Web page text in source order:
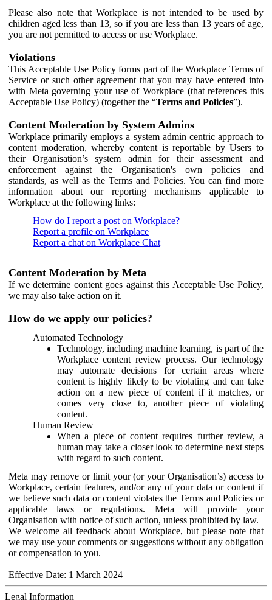
Please also note that Workplace is not intended to be used by
children aged less than 13, so if you are less than 13 years of age,
you are not permitted to access or use Workplace.
Violations
This Acceptable Use Policy forms part of the Workplace Terms of
Service or such other agreement that you may have entered into
with Meta governing your use of Workplace (that references this
Acceptable Use Policy) (together the “Terms and Policies”).
Content Moderation by System Admins
Workplace primarily employs a system admin centric approach to
content moderation, whereby content is reportable by Users to
their Organisation’s system admin for their assessment and
enforcement against the Organisation's own policies and
standards, as well as the Terms and Policies. You can find more
information about our reporting mechanisms applicable to
Workplace at the following links:
How do I report a post on Workplace?
Report a profile on Workplace
Report a chat on Workplace Chat
Content Moderation by Meta
If we determine content goes against this Acceptable Use Policy,
we may also take action on it.
How do we apply our policies?
Automated Technology
Technology, including machine learning, is part of the
Workplace content review process. Our technology
may automate decisions for certain areas where
content is highly likely to be violating and can take
action on a new piece of content if it matches, or
comes very close to, another piece of violating
content.
Human Review
When a piece of content requires further review, a
human may take a closer look to determine next steps
with regard to such content.
Meta may remove or limit your (or your Organisation’s) access to
Workplace, certain features, and/or any of your data or content if
we believe such data or content violates the Terms and Policies or
applicable laws or regulations. Meta will provide your
Organisation with notice of such action, unless prohibited by law.
We welcome all feedback about Workplace, but please note that
we may use your comments or suggestions without any obligation
or compensation to you.
Effective Date: 1 March 2024
Legal Information